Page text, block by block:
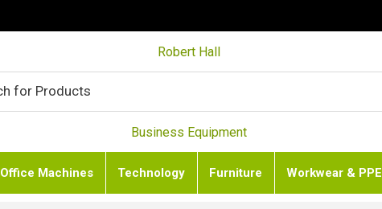
Robert Hall
Business Equipment
Office Machines Technology Furniture Workwear & PPE